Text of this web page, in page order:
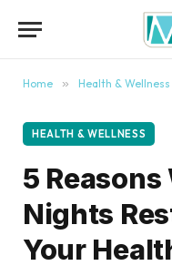
Home » Health & Wellness
HEALTH & WELLNESS
5 Reasons
Nights
Your